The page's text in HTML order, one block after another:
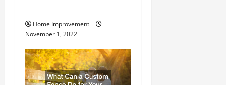
Home Improvement
November 1, 2022